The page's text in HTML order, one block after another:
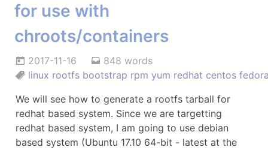
for use with
chroots/containers
2017-11-16
848 words
linux rootfs bootstrap rpm yum redhat centos
We will see how to generate a rootfs tarball for
redhat based system. Since we are targetting
redhat based system, I am going to use debian
based system (Ubuntu 17.10 64-bit - latest at the